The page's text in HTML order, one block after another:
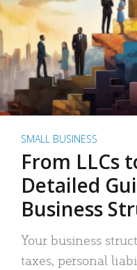
SMALL BUSINESS
From LLCs
Detailed
Business
Your business
taxes, personal